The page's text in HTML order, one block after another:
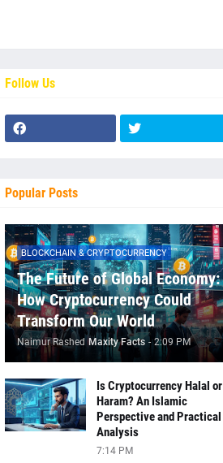
Follow Us
Popular Posts
BLOCKCHAIN & CRYPTOCURRENCY
The Future of Global Economy:
How Cryptocurrency Could
Transform Our World
Naimur Rashed Maxity Facts - 2:09 PM
Is Cryptocurrency Halal or
Haram? An Islamic
Perspective and Practical
Analysis
7:14 PM